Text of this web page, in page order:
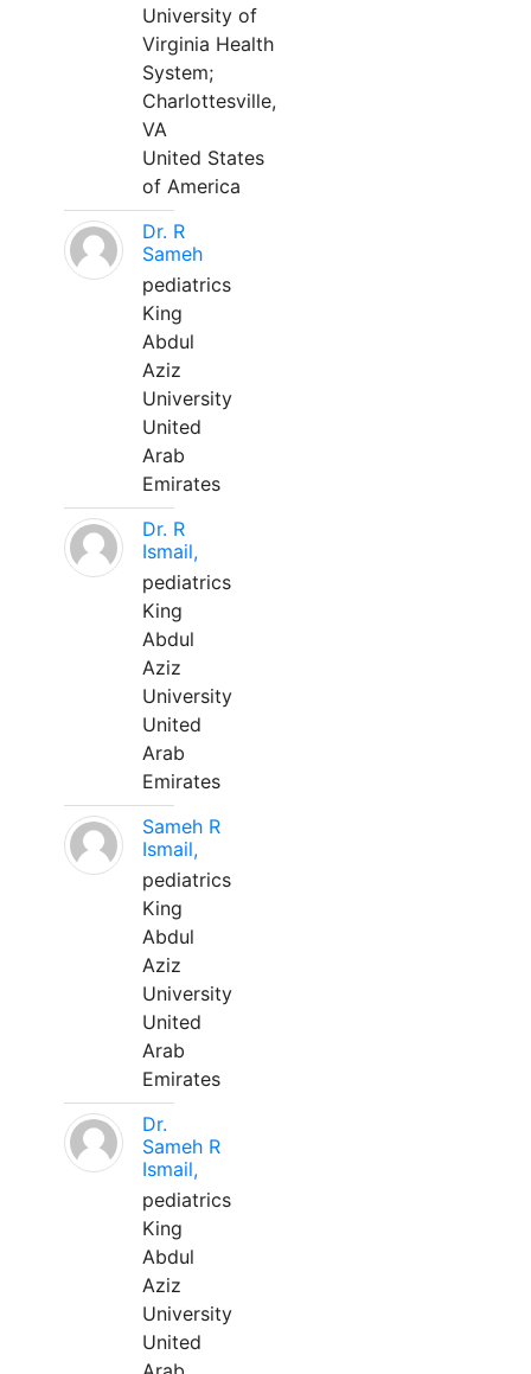
University of
Virginia Health
System;
Charlottesville,
VA
United States
of America
Dr. R
Sameh
pediatrics
King
Abdul
Aziz
University
United
Arab
Emirates
Dr. R
Ismail,
pediatrics
King
Abdul
Aziz
University
United
Arab
Emirates
Sameh R
Ismail,
pediatrics
King
Abdul
Aziz
University
United
Arab
Emirates
Dr.
Sameh R
Ismail,
pediatrics
King
Abdul
Aziz
University
United